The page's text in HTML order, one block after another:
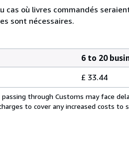
cas où livres commandés
sont nécessaires.
6 to 20
£ 33.44
through Customs may face
to cover any increased costs to